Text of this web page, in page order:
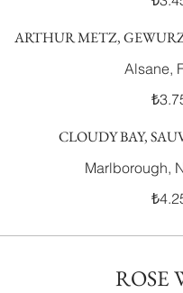
ARTHUR METZ,
Alsane,
CLOUDY BAY,
Marlborough,
ROSE